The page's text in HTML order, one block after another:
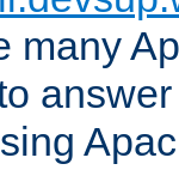
many